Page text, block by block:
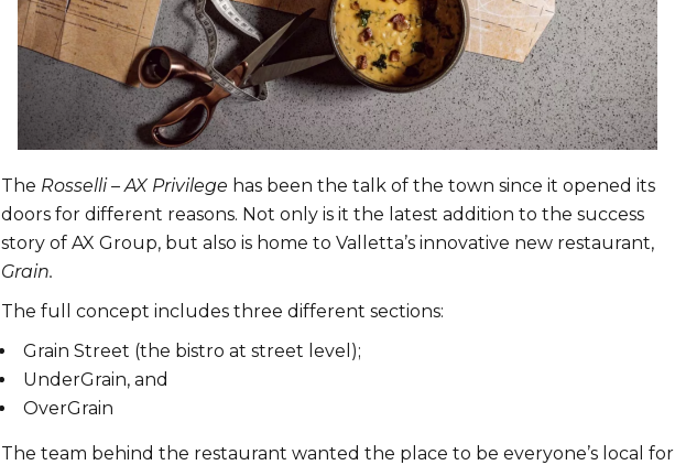
The Rosselli – AX Privilege has been the talk of the town since it opened its
doors for different reasons. Not only is it the latest addition to the success
story of AX Group, but also is home to Valletta’s innovative new restaurant,
Grain.
The full concept includes three different sections:
Grain Street (the bistro at street level);
UnderGrain, and
OverGrain
The team behind the restaurant wanted the place to be everyone’s local for